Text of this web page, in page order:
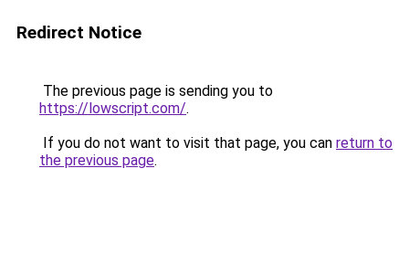
Redirect Notice
The previous page is sending you to
https://lowscript.com/.
If you do not want to visit that page, you can return to
the previous page.